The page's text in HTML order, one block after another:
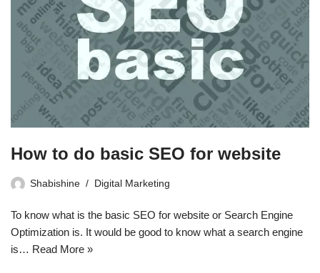
How to do basic SEO for website
Shabishine Digital Marketing
To know what is the basic SEO for website or Search Engine
Optimization is. It would be good to know what a search engine
is… Read More »